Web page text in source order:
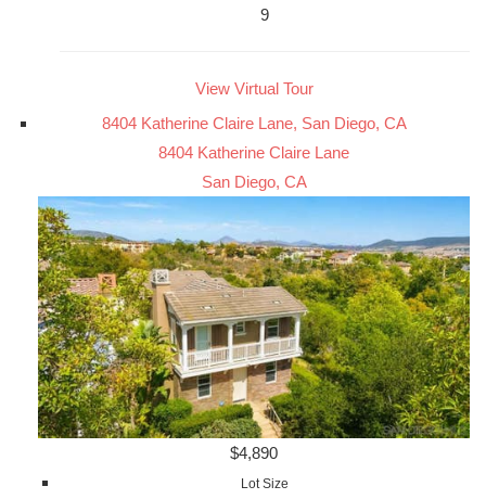
9
View Virtual Tour
8404 Katherine Claire Lane, San Diego, CA
8404 Katherine Claire Lane
San Diego, CA
$4,890
Lot Size